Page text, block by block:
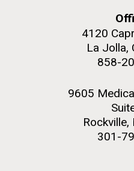
4120
La Jolla,
858-
9605
301-